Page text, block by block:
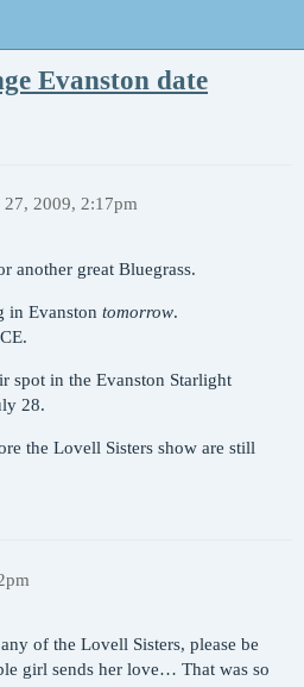
Evanston date
27, 2009, 2:17pm
another great Bluegrass.
in Evanston tomorrow.
spot in the Evanston Starlight
28.
the Lovell Sisters show are still
of the Lovell Sisters, please be
girl sends her love… That was so